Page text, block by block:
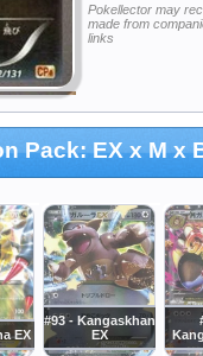
Pokellector may
made from
links
Pack: EX x M x
EX
#93 - Kangaskhan
EX